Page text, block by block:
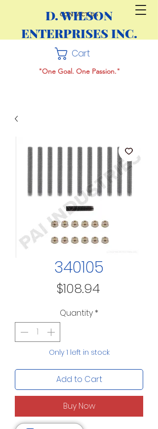
CONTACT US
D. WILSON
ENTERPRISES INC.
Cart
"One Goal. One Passion."
340105
$108.94Price
Quantity *
Only 1 left in stock
Add to Cart
Buy Now